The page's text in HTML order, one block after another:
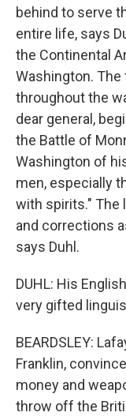
behind to serve
entire life, says
the Continental
Washington.
throughout the
dear general,
the Battle of
Washington of
men, especially
with spirits."
and corrections
says Duhl.
DUHL: His
very gifted
BEARDSLEY:
Franklin,
money and
throw off the